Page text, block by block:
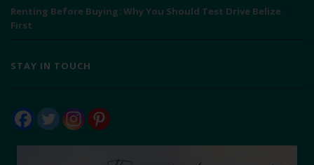
Renting Before Buying: Why You Should Test Drive Belize
First
STAY IN TOUCH